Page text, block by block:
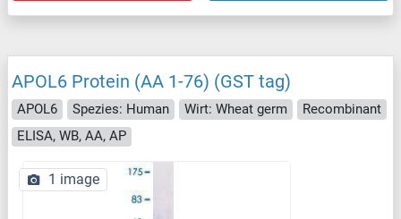
APOL6 Protein (AA 1-76) (GST tag)
APOL6 Spezies: Human Wirt: Wheat germ
Recombinant
ELISA, WB, AA, AP
1 image